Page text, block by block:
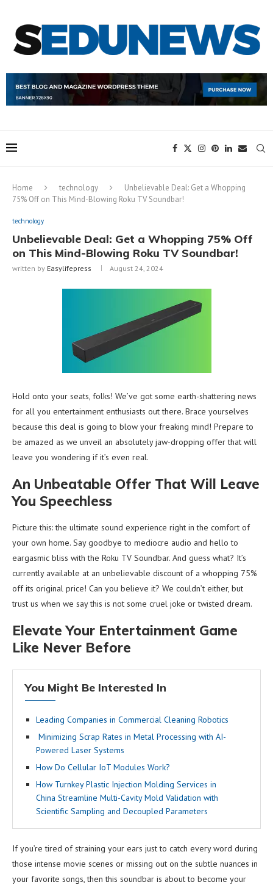
Home technology
Unbelievable Deal: Get a Whopping
75% Off on This Mind-Blowing Roku TV Soundbar!
technology
Unbelievable Deal: Get a Whopping 75% Off
on This Mind-Blowing Roku TV Soundbar!
written by Easylifepress August 24, 2024
Hold onto your seats, folks! We’ve got some earth-shattering news
for all you entertainment enthusiasts out there. Brace yourselves
because this deal is going to blow your freaking mind! Prepare to
be amazed as we unveil an absolutely jaw-dropping offer that will
leave you wondering if it’s even real.
An Unbeatable Offer That Will Leave
You Speechless
Picture this: the ultimate sound experience right in the comfort of
your own home. Say goodbye to mediocre audio and hello to
eargasmic bliss with the Roku TV Soundbar. And guess what? It’s
currently available at an unbelievable discount of a whopping 75%
off its original price! Can you believe it? We couldn’t either, but
trust us when we say this is not some cruel joke or twisted dream.
Elevate Your Entertainment Game
Like Never Before
You Might Be Interested In
Leading Companies in Commercial Cleaning Robotics
Minimizing Scrap Rates in Metal Processing with AI-
Powered Laser Systems
How Do Cellular IoT Modules Work?
How Turnkey Plastic Injection Molding Services in
China Streamline Multi-Cavity Mold Validation with
Scientific Sampling and Decoupled Parameters
If you’re tired of straining your ears just to catch every word during
those intense movie scenes or missing out on the subtle nuances in
your favorite songs, then this soundbar is about to become your